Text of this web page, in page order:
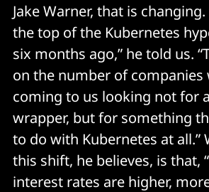
Jake Warner, that is
the top of the Kubernetes
six months ago,” he told us.
on the number of companies
coming to us looking not for
wrapper, but for something
to do with Kubernetes at all.”
this shift, he believes, is that,
interest rates are higher,